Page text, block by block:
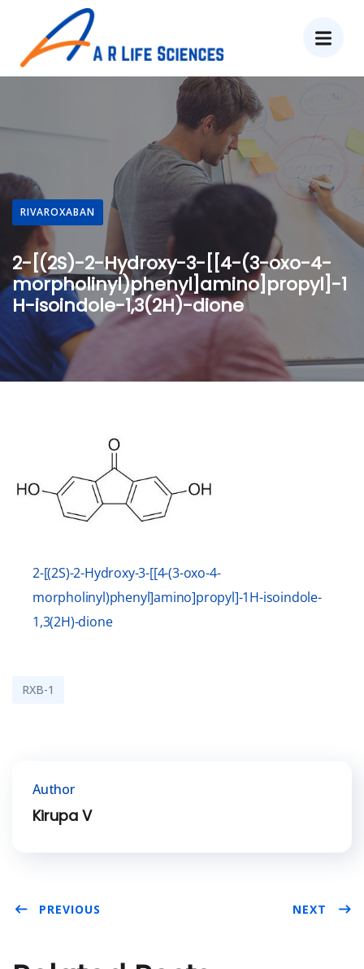
RIVAROXABAN
2-[(2S)-2-Hydroxy-3-[[4-(3-oxo-4-
morpholinyl)phenyl]amino]propyl]-1
H-isoindole-1,3(2H)-dione
2-[(2S)-2-Hydroxy-3-[[4-(3-oxo-4-
morpholinyl)phenyl]amino]propyl]-1H-isoindole-
1,3(2H)-dione
RXB-1
Author
Kirupa V
PREVIOUS NEXT